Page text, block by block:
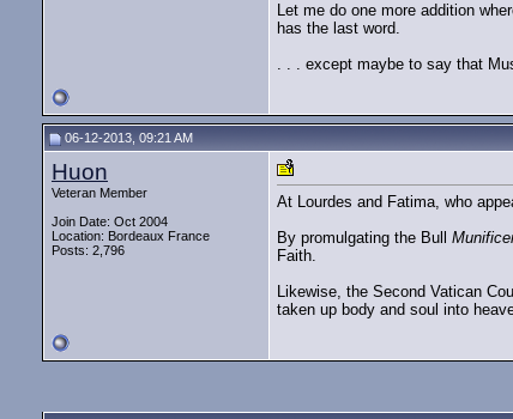
Let me do one more addition
has the last word.
. . . except maybe to say that
06-12-2013, 09:21 AM
Huon
Veteran Member
Join Date: Oct 2004
Location: Bordeaux France
Posts: 2,796
At Lourdes and Fatima, who
By promulgating the Bull
Faith.
Likewise, the Second Vatican
taken up body and soul into